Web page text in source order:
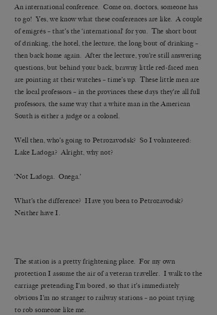
An international conference. Come on, doctors, someone has
to go! Yes, we know what these conferences are like. A couple
of emigrés – that’s the ‘international’ for you. The short bout
of drinking, the hotel, the lecture, the long bout of drinking –
then back home again. After the lecture, you’re still answering
questions, but behind your back, brawny little red-faced men
are pointing at their watches – time’s up. These little men are
the local professors – in the provinces these days they’re all full
professors, the same way that a white man in the American
South is either a judge or a colonel.
Well then, who’s going to Petrozavodsk? So I volunteered:
Lake Ladoga? Alright, why not?
‘Not Ladoga. Onega.’
What’s the difference? Have you been to Petrozavodsk?
Neither have I.
The station is a pretty frightening place. For my own
protection I assume the air of a veteran traveller. I walk to the
carriage pretending I’m bored, so that it’s immediately
obvious I’m no stranger to railway stations – no point trying
to rob someone like me.